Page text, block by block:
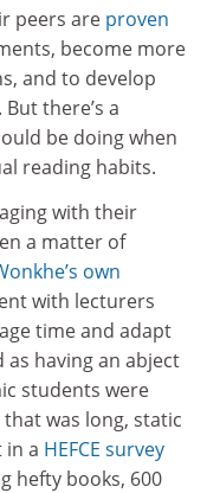
peers are proven
become more
and to develop
there’s a
be doing when
reading habits.
with their
a matter of
own
with lecturers
time and adapt
as having an abject
students were
was long, static
in a HEFCE survey
hefty books, 600